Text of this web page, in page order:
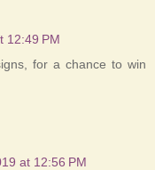
12:49 PM
for a chance to win
at 12:56 PM